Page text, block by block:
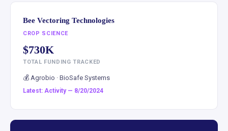
Bee Vectoring Technologies
CROP SCIENCE
$730K
TOTAL FUNDING TRACKED
💰 Agrobio · BioSafe Systems
Latest: Activity — 8/20/2024